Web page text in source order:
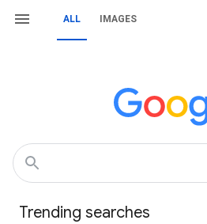
ALL IMAGES
Trending searches